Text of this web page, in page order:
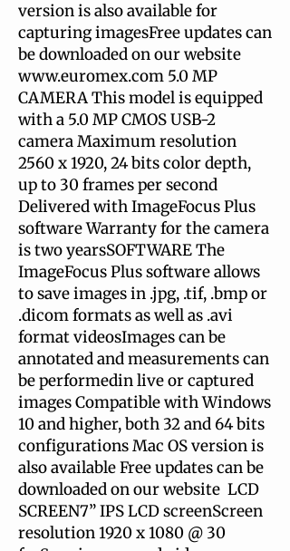
version is also available for
capturing imagesFree updates can
be downloaded on our website
www.euromex.com 5.0 MP
CAMERA This model is equipped
with a 5.0 MP CMOS USB-2
camera Maximum resolution
2560 x 1920, 24 bits color depth,
up to 30 frames per second
Delivered with ImageFocus Plus
software Warranty for the camera
is two yearsSOFTWARE The
ImageFocus Plus software allows
to save images in .jpg, .tif, .bmp or
.dicom formats as well as .avi
format videosImages can be
annotated and measurements can
be performedin live or captured
images Compatible with Windows
10 and higher, both 32 and 64 bits
configurations Mac OS version is
also available Free updates can be
downloaded on our website LCD
SCREEN7” IPS LCD screenScreen
resolution 1920 x 1080 @ 30